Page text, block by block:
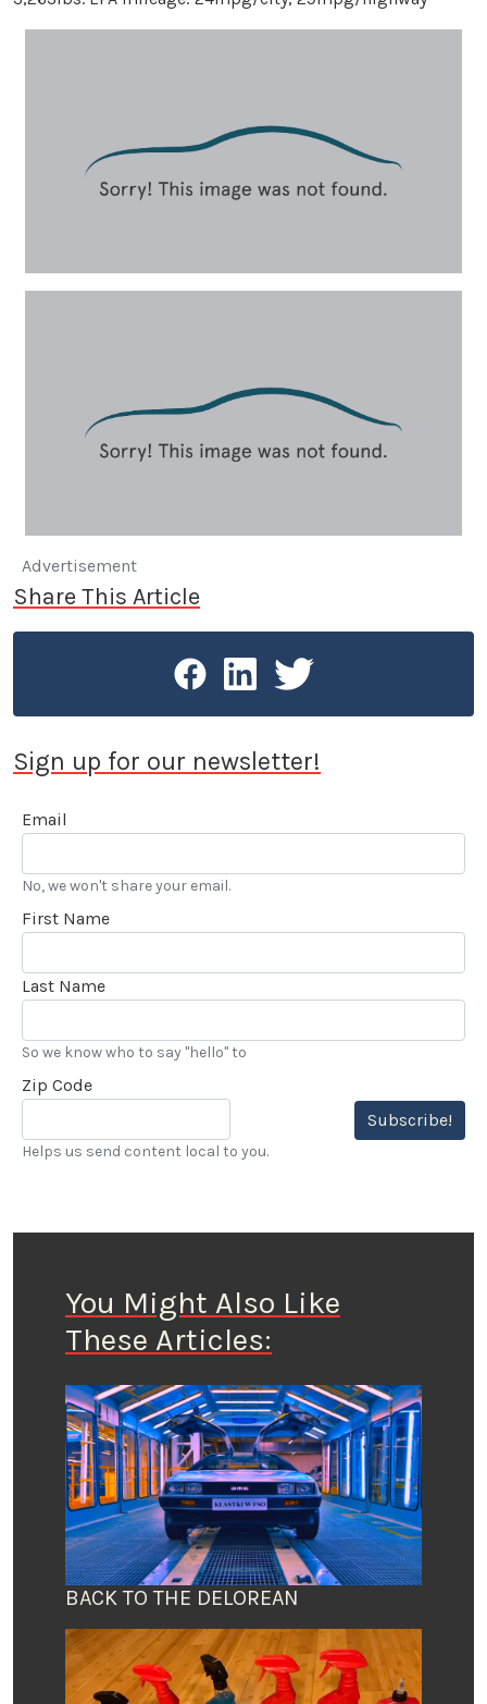
Advertisement
Share This Article
Sign up for our newsletter!
Email
No, we won't share your email.
First Name
Last Name
So we know who to say "hello" to
Zip Code
Subscribe!
Helps us send content local to you.
You Might Also Like
These Articles:
BACK TO THE DELOREAN